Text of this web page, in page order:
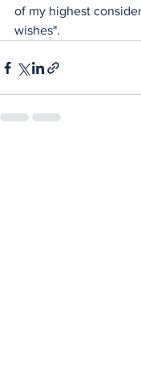
of my highest
wishes".